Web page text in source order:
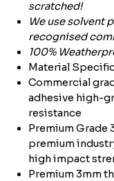
scratched!
We use solvent
recognised
100%
Material
Commercial
adhesive high-
resistance
Premium Grade
premium
high impact
Premium 3mm